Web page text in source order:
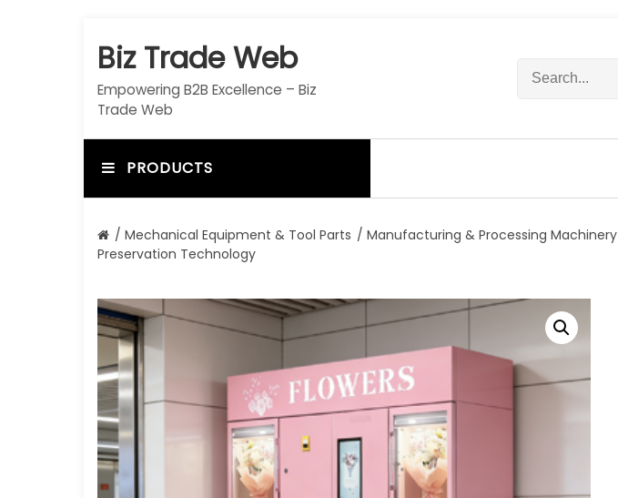
c
t
Biz Trade Web
Empowering B2B Excellence – Biz
Trade Web
c
o
:
PRODUCTS
/ Mechanical Equipment & Tool Parts / Manufacturing & Processing Machinery
Preservation Technology